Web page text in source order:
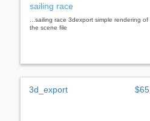
sailing race
...sailing race 3dexport simple rendering of
the scene file
3d_export $65